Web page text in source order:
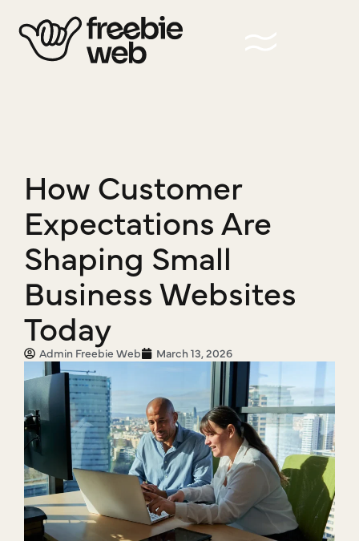
How Customer
Expectations Are
Shaping Small
Business Websites
Today
Admin Freebie Web March 13, 2026